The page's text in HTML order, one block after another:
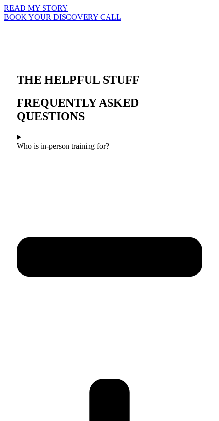
READ MY STORY
BOOK YOUR DISCOVERY CALL
THE HELPFUL STUFF
FREQUENTLY ASKED
QUESTIONS
Who is in-person training for?